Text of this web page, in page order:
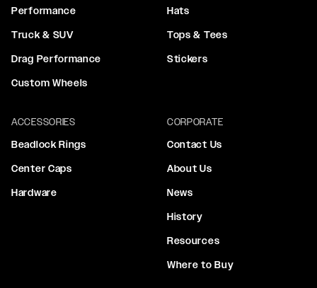
Performance
Truck & SUV
Drag Performance
Custom Wheels
Hats
Tops & Tees
Stickers
ACCESSORIES
Beadlock Rings
Center Caps
Hardware
CORPORATE
Contact Us
About Us
News
History
Resources
Where to Buy